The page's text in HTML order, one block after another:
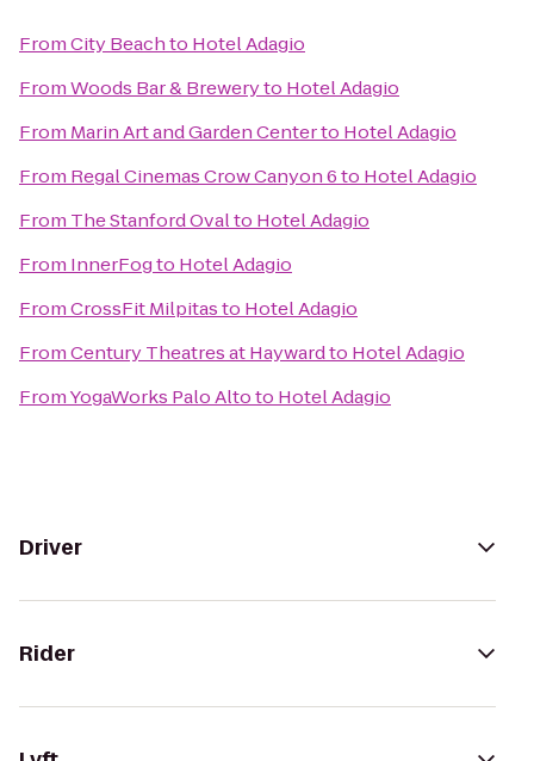
FromCity Beachto Hotel Adagio
FromWoods Bar & Breweryto Hotel Adagio
From Marin Art and Garden Centerto Hotel Adagio
From Regal Cinemas Crow Canyon 6to Hotel Adagio
From The Stanford Ovalto Hotel Adagio
From InnerFogto Hotel Adagio
FromCrossFit Milpitasto Hotel Adagio
FromCentury Theatres at Haywardto Hotel Adagio
FromYogaWorks Palo Altoto Hotel Adagio
Driver
Rider